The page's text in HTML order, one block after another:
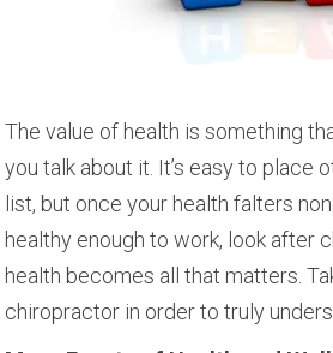
The value of health is something
you talk about it. It’s easy to
list, but once your health falters
healthy enough to work, look after
health becomes all that matters.
chiropractor in order to truly